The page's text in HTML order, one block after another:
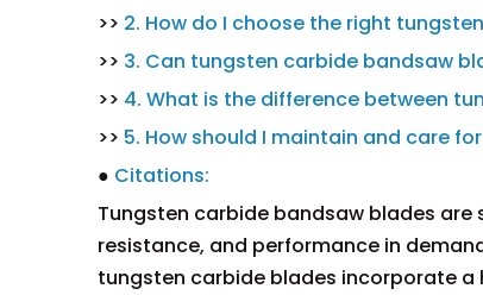
>> 2. How do I choose the right
>> 3. Can tungsten carbide bandsaw
>> 4. What is the difference between
>> 5. How should I maintain and care
● Citations:
Tungsten carbide bandsaw blades
resistance, and performance in
tungsten carbide blades incorporate